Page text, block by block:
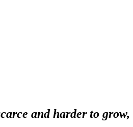
and harder to